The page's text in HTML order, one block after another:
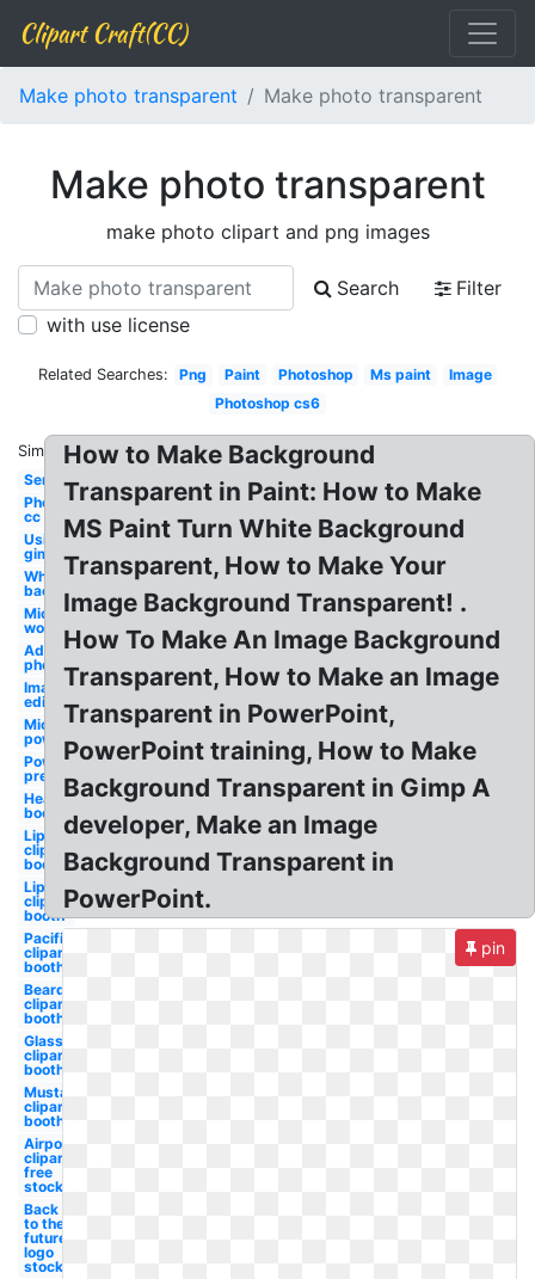
Clipart Craft(CC)
Make photo transparent Make photo transparent
Make photo transparent
make photo clipart and png images
Search
Filter
with use license
Related Searches: Png Paint Photoshop Ms paint
Image
Photoshop cs6
Similar:
Semi
Photoshop
cc
Using
gimp
White
background
Microsoft
word
Adobe
photoshop
Image
editor
Microsoft
powerpoint
Powerpoint
presentation
Hearts
booth
Lip
clipart
booth
Lips
clipart
booth
Pacifier
clipart
booth
Beard
clipart
booth
Glasses
clipart
booth
Mustache
clipart
booth
Airpods
clipart
free
stock
Back
to the
future
logo
stock
How to Make Background
Transparent in Paint: How to Make
MS Paint Turn White Background
Transparent, How to Make Your
Image Background Transparent! .
How To Make An Image Background
Transparent, How to Make an Image
Transparent in PowerPoint,
PowerPoint training, How to Make
Background Transparent in Gimp A
developer, Make an Image
Background Transparent in
PowerPoint.
pin